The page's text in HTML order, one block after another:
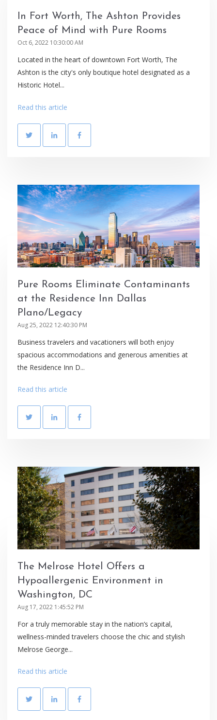
In Fort Worth, The Ashton Provides
Peace of Mind with Pure Rooms
Oct 6, 2022 10:30:00 AM
Located in the heart of downtown Fort Worth, The
Ashton is the city's only boutique hotel designated as a
Historic Hotel...
Read this article
Pure Rooms Eliminate Contaminants
at the Residence Inn Dallas
Plano/Legacy
Aug 25, 2022 12:40:30 PM
Business travelers and vacationers will both enjoy
spacious accommodations and generous amenities at
the Residence Inn D...
Read this article
The Melrose Hotel Offers a
Hypoallergenic Environment in
Washington, DC
Aug 17, 2022 1:45:52 PM
For a truly memorable stay in the nation’s capital,
wellness-minded travelers choose the chic and stylish
Melrose George...
Read this article